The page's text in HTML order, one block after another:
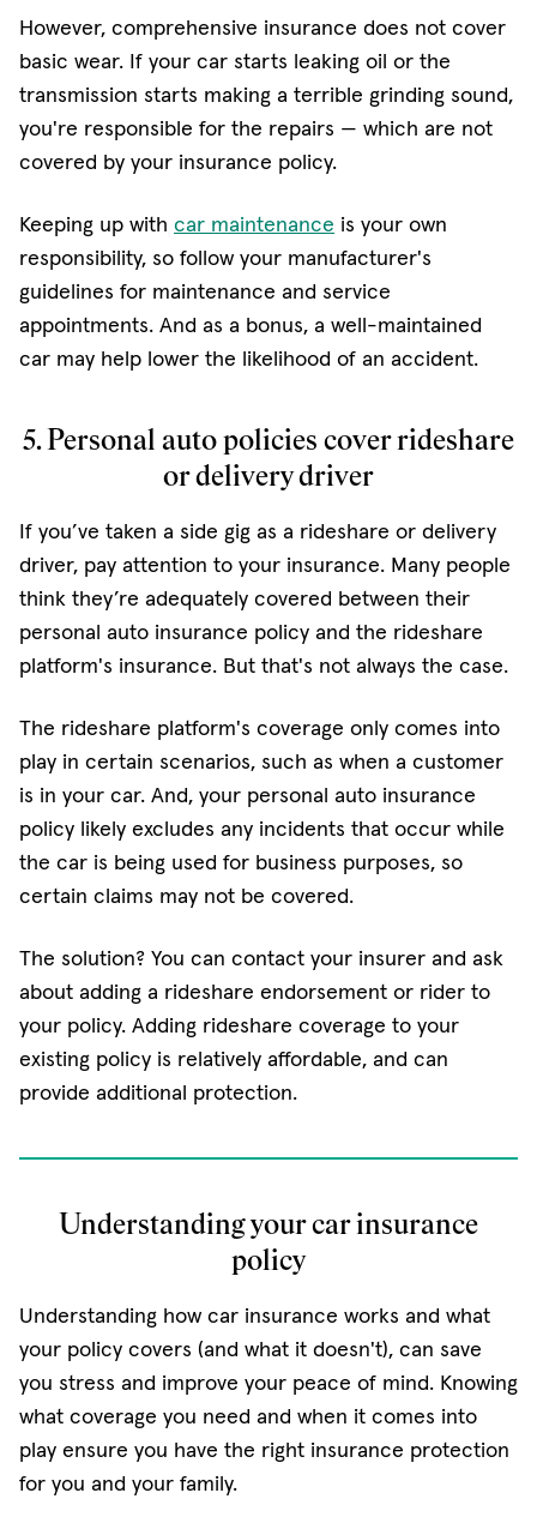
However, comprehensive insurance does not cover
basic wear. If your car starts leaking oil or the
transmission starts making a terrible grinding sound,
you're responsible for the repairs — which are not
covered by your insurance policy.
Keeping up with car maintenance is your own
responsibility, so follow your manufacturer's
guidelines for maintenance and service
appointments. And as a bonus, a well-maintained
car may help lower the likelihood of an accident.
5. Personal auto policies cover rideshare
or delivery driver
If you’ve taken a side gig as a rideshare or delivery
driver, pay attention to your insurance. Many people
think they’re adequately covered between their
personal auto insurance policy and the rideshare
platform's insurance. But that's not always the case.
The rideshare platform's coverage only comes into
play in certain scenarios, such as when a customer
is in your car. And, your personal auto insurance
policy likely excludes any incidents that occur while
the car is being used for business purposes, so
certain claims may not be covered.
The solution? You can contact your insurer and ask
about adding a rideshare endorsement or rider to
your policy. Adding rideshare coverage to your
existing policy is relatively affordable, and can
provide additional protection.
Understanding your car insurance
policy
Understanding how car insurance works and what
your policy covers (and what it doesn't), can save
you stress and improve your peace of mind. Knowing
what coverage you need and when it comes into
play ensure you have the right insurance protection
for you and your family.